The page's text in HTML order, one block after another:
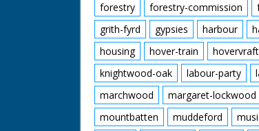
forestry
forestry-commission
grith-fyrd
gypsies harbour
housing
hover-train hovervraft
knightwood-oak
labour-party
marchwood
margaret-lockwood
mountbatten
muddeford